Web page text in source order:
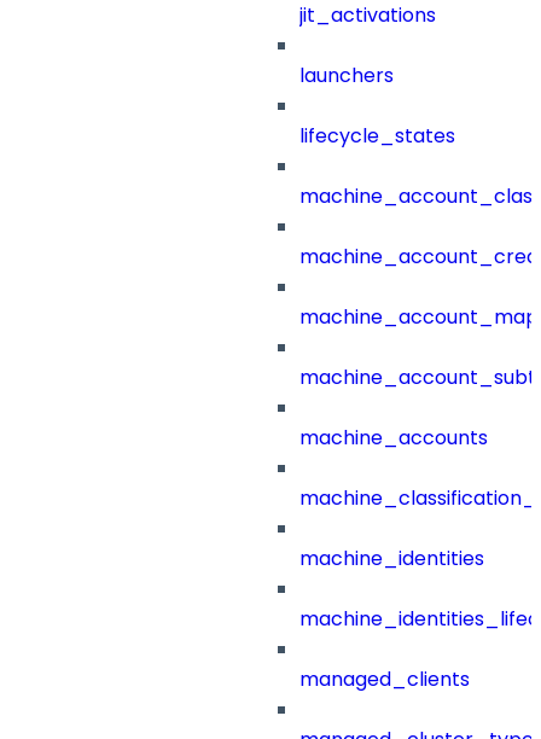
jit_activations
launchers
lifecycle_states
machine_accounts
machine_identities
managed_clients